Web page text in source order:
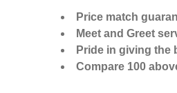
Price match
Meet and Greet
Pride in giving the
Compare 100